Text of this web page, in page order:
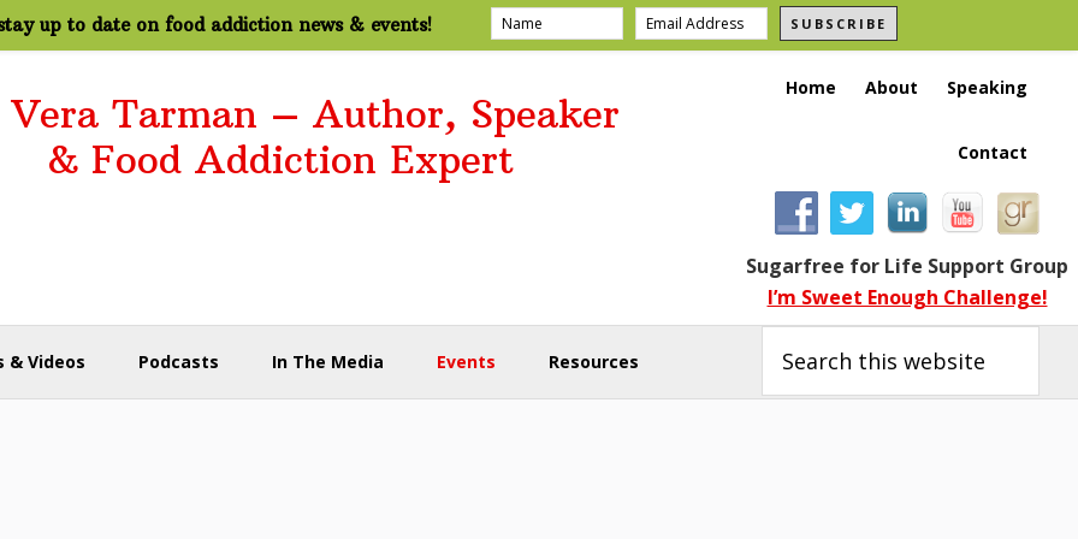
up to date on food addiction news & events! SUBSCRIBE
Vera Tarman – Author, Speaker
& Food Addiction Expert
Home About Speaking
Contact
Sugarfree for Life Support Group
I’m Sweet Enough Challenge!
& Videos Podcasts In The Media Events Resources
Search
this
website